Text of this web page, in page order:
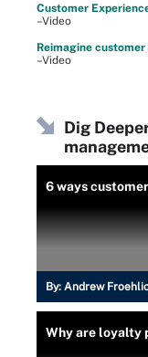
Customer
–Video
Reimagine
–Video
Dig
6 ways
By: Andrew
Why are loyalty